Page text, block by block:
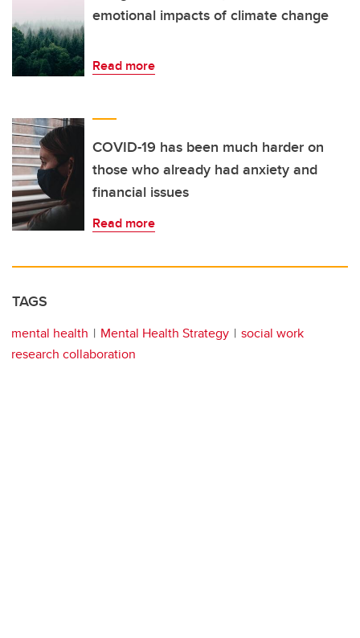
emotional impacts of climate change
Read more
COVID-19 has been much harder on
those who already had anxiety and
financial issues
Read more
TAGS
mental health Mental Health Strategy
social work
research collaboration